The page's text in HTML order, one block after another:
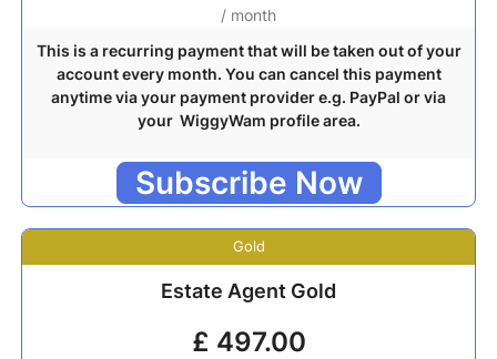
/ month
This is a recurring payment that will be taken out of your
account every month. You can cancel this payment
anytime via your payment provider e.g. PayPal or via
your WiggyWam profile area.
Subscribe Now
Gold
Estate Agent Gold
£ 497.00